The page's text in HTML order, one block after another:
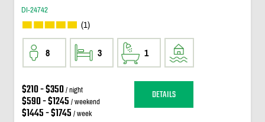
DI-24742
(1)
8 3 1
$210 - $350/ night
$590 - $1245 / weekend
$1445 - $1745 / week
DETAILS